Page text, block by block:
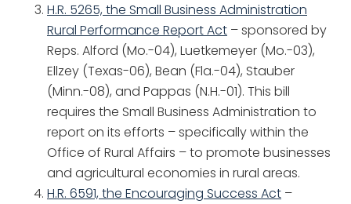
H.R. 5265, the Small Business Administration
Rural Performance Report Act – sponsored by
Reps. Alford (Mo.-04), Luetkemeyer (Mo.-03),
Ellzey (Texas-06), Bean (Fla.-04), Stauber
(Minn.-08), and Pappas (N.H.-01). This bill
requires the Small Business Administration to
report on its efforts – specifically within the
Office of Rural Affairs – to promote businesses
and agricultural economies in rural areas.
H.R. 6591, the Encouraging Success Act –